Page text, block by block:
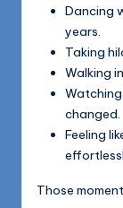
Dancing
years.
Taking
Walking
changed.
Feeling
Those